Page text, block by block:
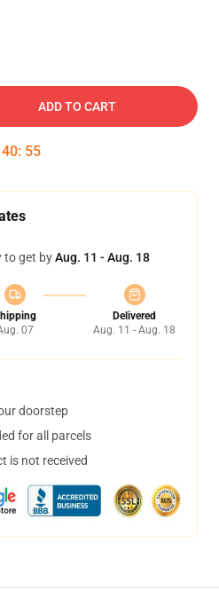
ADD TO CART
40: 54
to get byAug. 11 - Aug. 18
07
Delivered
Aug. 11 - Aug. 18
doorstep
for all parcels
is not received